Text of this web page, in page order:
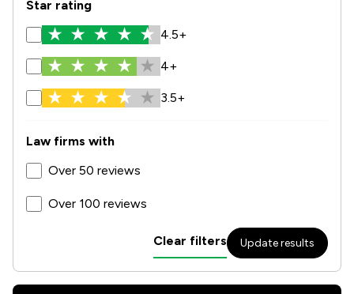
Star rating
4.5+
4+
3.5+
Law firms with
Over 50 reviews
Over 100 reviews
Clear filters Update results